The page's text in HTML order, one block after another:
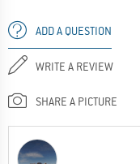
ADD A QUESTION
WRITE A REVIEW
SHARE A PICTURE